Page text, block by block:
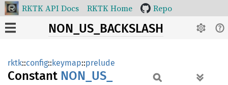
RKTK API Docs RKTK Home Repo
NON_US_BACKSLASH
rktk::config::keymap::prelude
Constant NON_ US_